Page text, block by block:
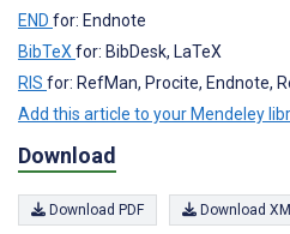
END for: Endnote
BibTeXfor: BibDesk, LaTeX
RIS for: RefMan, Procite, Endnote,
Add this article to your Mendeley
Download
Download PDF Download